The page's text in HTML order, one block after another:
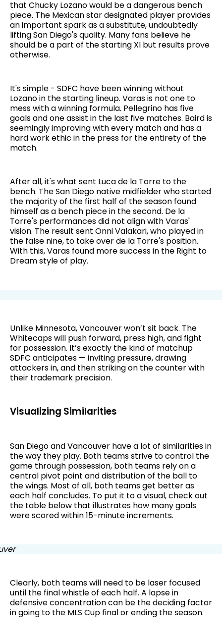
that Chucky Lozano would be a dangerous bench
piece. The Mexican star designated player provides
an important spark as a substitute, undoubtedly
lifting San Diego's quality. Many fans believe he
should be a part of the starting XI but results prove
otherwise.
It's simple - SDFC have been winning without
Lozano in the starting lineup. Varas is not one to
mess with a winning formula. Pellegrino has five
goals and one assist in the last five matches. Baird is
seemingly improving with every match and has a
hard work ethic in the press for the entirety of the
match.
After all, it's what sent Luca de la Torre to the
bench. The San Diego native midfielder who started
the majority of the first half of the season found
himself as a bench piece in the second. De la
Torre's performances did not align with Varas'
vision. The result sent Onni Valakari, who played in
the false nine, to take over de la Torre's position.
With this, Varas found more success in the Right to
Dream style of play.
Unlike Minnesota, Vancouver won’t sit back. The
Whitecaps will push forward, press high, and fight
for possession. It’s exactly the kind of matchup
SDFC anticipates — inviting pressure, drawing
attackers in, and then striking on the counter with
their trademark precision.
Visualizing Similarities
San Diego and Vancouver have a lot of similarities in
the way they play. Both teams strive to control the
game through possession, both teams rely on a
central pivot point and distribution of the ball to
the wings. Most of all, both teams get better as
each half concludes. To put it to a visual, check out
the table below that illustrates how many goals
were scored within 15-minute increments.
Clearly, both teams will need to be laser focused
until the final whistle of each half. A lapse in
defensive concentration can be the deciding factor
in going to the MLS Cup final or ending the season.